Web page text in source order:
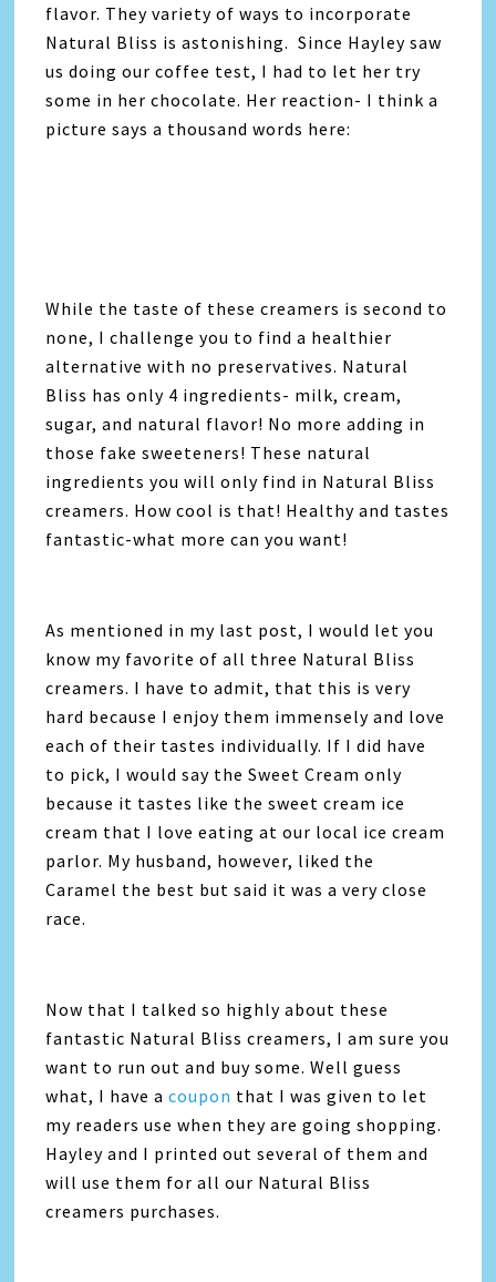
flavor. They variety of ways to incorporate
Natural Bliss is astonishing. Since Hayley saw
us doing our coffee test, I had to let her try
some in her chocolate. Her reaction- I think a
picture says a thousand words here:
While the taste of these creamers is second to
none, I challenge you to find a healthier
alternative with no preservatives. Natural
Bliss has only 4 ingredients- milk, cream,
sugar, and natural flavor! No more adding in
those fake sweeteners! These natural
ingredients you will only find in Natural Bliss
creamers. How cool is that! Healthy and tastes
fantastic-what more can you want!
As mentioned in my last post, I would let you
know my favorite of all three Natural Bliss
creamers. I have to admit, that this is very
hard because I enjoy them immensely and love
each of their tastes individually. If I did have
to pick, I would say the Sweet Cream only
because it tastes like the sweet cream ice
cream that I love eating at our local ice cream
parlor. My husband, however, liked the
Caramel the best but said it was a very close
race.
Now that I talked so highly about these
fantastic Natural Bliss creamers, I am sure you
want to run out and buy some. Well guess
what, I have acoupon that I was given to let
my readers use when they are going shopping.
Hayley and I printed out several of them and
will use them for all our Natural Bliss
creamers purchases.